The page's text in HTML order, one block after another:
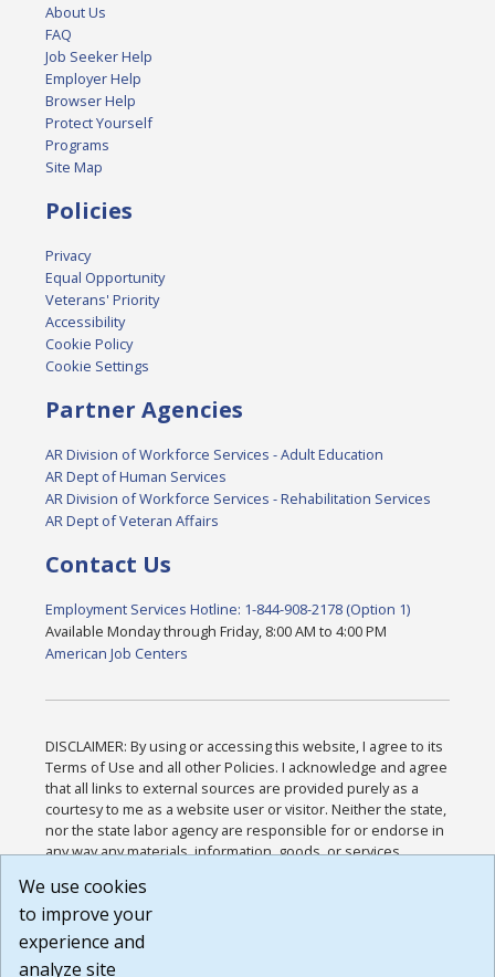
About Us
FAQ
Job Seeker Help
Employer Help
Browser Help
Protect Yourself
Programs
Site Map
Policies
Privacy
Equal Opportunity
Veterans' Priority
Accessibility
Cookie Policy
Cookie Settings
Partner Agencies
AR Division of Workforce Services - Adult Education
AR Dept of Human Services
AR Division of Workforce Services - Rehabilitation Services
AR Dept of Veteran Affairs
Contact Us
Employment Services Hotline: 1-844-908-2178 (Option 1)
Available Monday through Friday, 8:00 AM to 4:00 PM
American Job Centers
DISCLAIMER: By using or accessing this website, I agree to its
Terms of Use and all other Policies. I acknowledge and agree
that all links to external sources are provided purely as a
courtesy to me as a website user or visitor. Neither the state,
nor the state labor agency are responsible for or endorse in
any way any materials, information, goods, or services
or any other practices of such sites. I acknowledge and
agree that the Terms of Use and all other Policies for this
Website are available to me, and I have read the
We use cookies
to improve your
experience and
analyze site